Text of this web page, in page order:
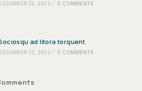
22, 2020 / 0 COMMENTS
ad litora torquent
22, 2020 / 0 COMMENTS